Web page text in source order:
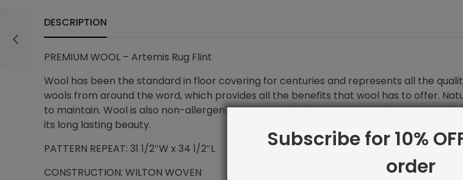
DESCRIPTION
PREMIUM WOOL – Artemis Rug Flint
Wool has been the standard in floor covering for centuries and represents all the
wools from around the word, which provides all the benefits that wool has to offer.
to maintain. Wool is also non-allergenic, and naturally flame retardant. The
its long lasting beauty.
PATTERN REPEAT: 31 1/2″W x 34 1/2″L
CONSTRUCTION: WILTON WOVEN
Subscribe for 10%
order